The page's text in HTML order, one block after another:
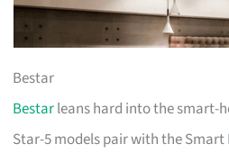
Bestar
Bestarleans hard into the smart-
Star-5 models pair with the Smart